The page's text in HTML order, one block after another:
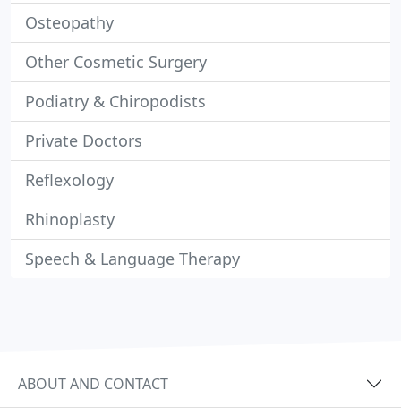
Osteopathy
Other Cosmetic Surgery
Podiatry & Chiropodists
Private Doctors
Reflexology
Rhinoplasty
Speech & Language Therapy
ABOUT AND CONTACT